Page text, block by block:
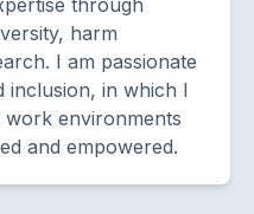
harm
I am passionate
inclusion, in which I
environments
and empowered.